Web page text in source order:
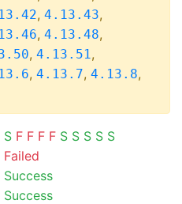
, 4.13.43,
, 4.13.48,
, 4.13.51,
, 4.13.7, 4.13.8,
S F F F F S S S S S
Failed
Success
Success